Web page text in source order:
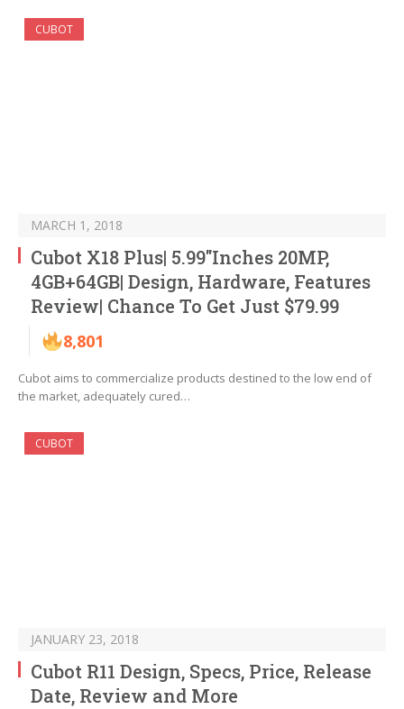
CUBOT
MARCH 1, 2018
Cubot X18 Plus| 5.99″Inches 20MP,
4GB+64GB| Design, Hardware, Features
Review| Chance To Get Just $79.99
8,801
Cubot aims to commercialize products destined to the low end of
the market, adequately cured…
CUBOT
JANUARY 23, 2018
Cubot R11 Design, Specs, Price, Release
Date, Review and More